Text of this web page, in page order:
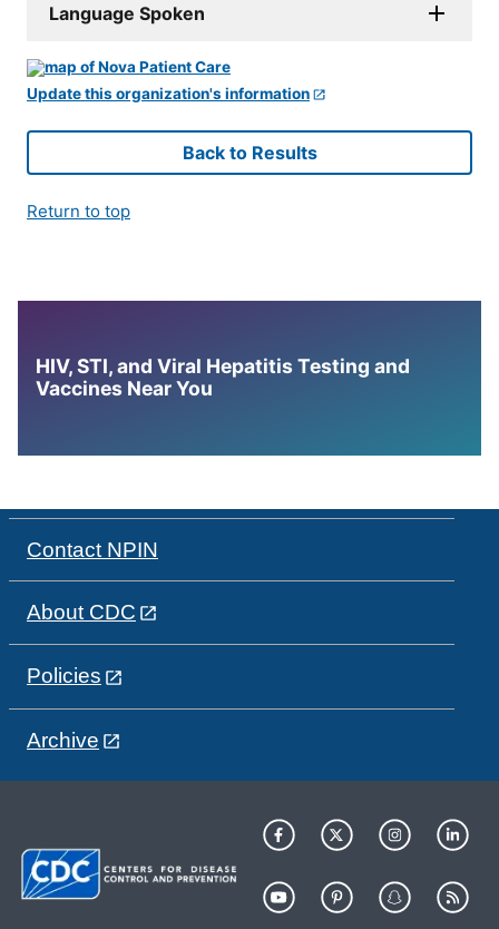
Language Spoken
Update this organization's information
Back to Results
Return to top
HIV, STI, and Viral Hepatitis Testing and
Vaccines Near You
Contact NPIN
About CDC
Policies
Archive